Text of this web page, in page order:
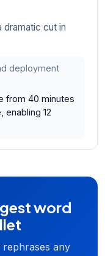
dramatic cut in
deployment
from 40 minutes
enabling 12
word
any